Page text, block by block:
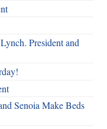
President and
Senoia Make Beds